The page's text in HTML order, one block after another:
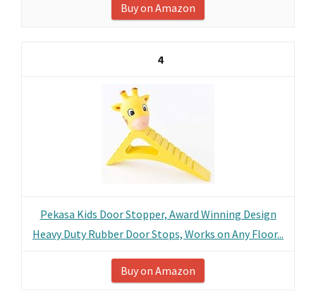
Buy on Amazon
4
Pekasa Kids Door Stopper, Award Winning Design
Heavy Duty Rubber Door Stops, Works on Any Floor...
Buy on Amazon